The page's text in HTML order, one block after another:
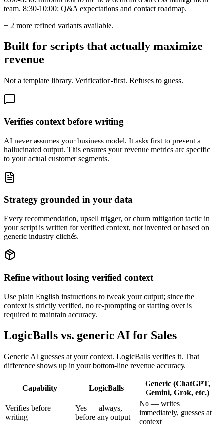
team. 8:30-10:00: Q&A expectations and contact roadmap.
+ 2 more refined variants available.
Built for scripts that actually maximize
revenue
Not a template library. Verification-first. Refuses to guess.
Verifies context before writing
AI never assumes your business model. It asks first to prevent a
hallucinated output. This ensures your revenue metrics are specific
to your actual customer segments.
Strategy grounded in your data
Every recommendation, upsell trigger, or churn mitigation tactic in
your script is written for verified context, not invented or based on
generic industry clichés.
Refine without losing verified context
Use plain English instructions to tweak your output; since the
context is strictly verified, no re-prompting or starting over is
required to maintain accuracy.
LogicBalls vs. generic AI for Sales
Generic AI guesses at your context. LogicBalls verifies it. That
difference shows up in your bottom-line revenue accuracy.
Capability LogicBalls
Generic (ChatGPT,
Gemini, Grok, etc.)
Verifies before
writing
Yes — always,
before any output
No — writes
immediately, guesses at
context